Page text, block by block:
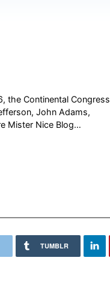
the Continental Congress
John Adams,
Mister Nice Blog…
TUMBLR